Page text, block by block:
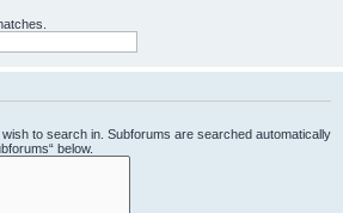
to search in. Subforums are searched automatically
below.